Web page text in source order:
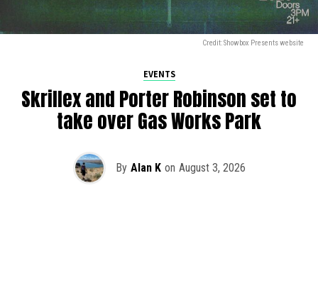
Credit: Showbox Presents website
EVENTS
Skrillex and Porter Robinson set to
take over Gas Works Park
By Alan K on August 3, 2026